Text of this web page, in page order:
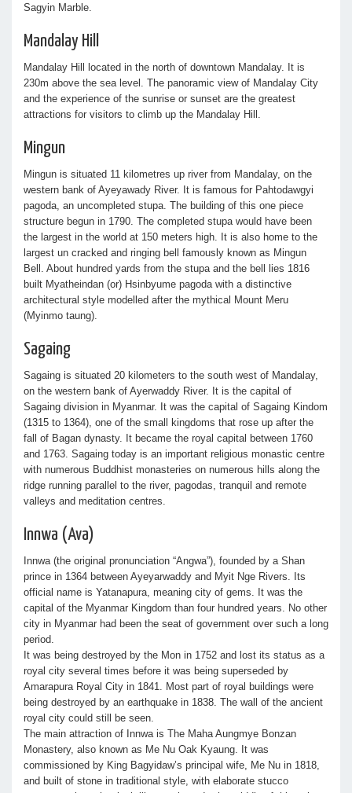
Sagyin Marble.
Mandalay Hill
Mandalay Hill located in the north of downtown Mandalay. It is
230m above the sea level. The panoramic view of Mandalay City
and the experience of the sunrise or sunset are the greatest
attractions for visitors to climb up the Mandalay Hill.
Mingun
Mingun is situated 11 kilometres up river from Mandalay, on the
western bank of Ayeyawady River. It is famous for Pahtodawgyi
pagoda, an uncompleted stupa. The building of this one piece
structure begun in 1790. The completed stupa would have been
the largest in the world at 150 meters high. It is also home to the
largest un cracked and ringing bell famously known as Mingun
Bell. About hundred yards from the stupa and the bell lies 1816
built Myatheindan (or) Hsinbyume pagoda with a distinctive
architectural style modelled after the mythical Mount Meru
(Myinmo taung).
Sagaing
Sagaing is situated 20 kilometers to the south west of Mandalay,
on the western bank of Ayerwaddy River. It is the capital of
Sagaing division in Myanmar. It was the capital of Sagaing Kindom
(1315 to 1364), one of the small kingdoms that rose up after the
fall of Bagan dynasty. It became the royal capital between 1760
and 1763. Sagaing today is an important religious monastic centre
with numerous Buddhist monasteries on numerous hills along the
ridge running parallel to the river, pagodas, tranquil and remote
valleys and meditation centres.
Innwa (Ava)
Innwa (the original pronunciation “Angwa”), founded by a Shan
prince in 1364 between Ayeyarwaddy and Myit Nge Rivers. Its
official name is Yatanapura, meaning city of gems. It was the
capital of the Myanmar Kingdom than four hundred years. No other
city in Myanmar had been the seat of government over such a long
period.
It was being destroyed by the Mon in 1752 and lost its status as a
royal city several times before it was being superseded by
Amarapura Royal City in 1841. Most part of royal buildings were
being destroyed by an earthquake in 1838. The wall of the ancient
royal city could still be seen.
The main attraction of Innwa is The Maha Aungmye Bonzan
Monastery, also known as Me Nu Oak Kyaung. It was
commissioned by King Bagyidaw’s principal wife, Me Nu in 1818,
and built of stone in traditional style, with elaborate stucco